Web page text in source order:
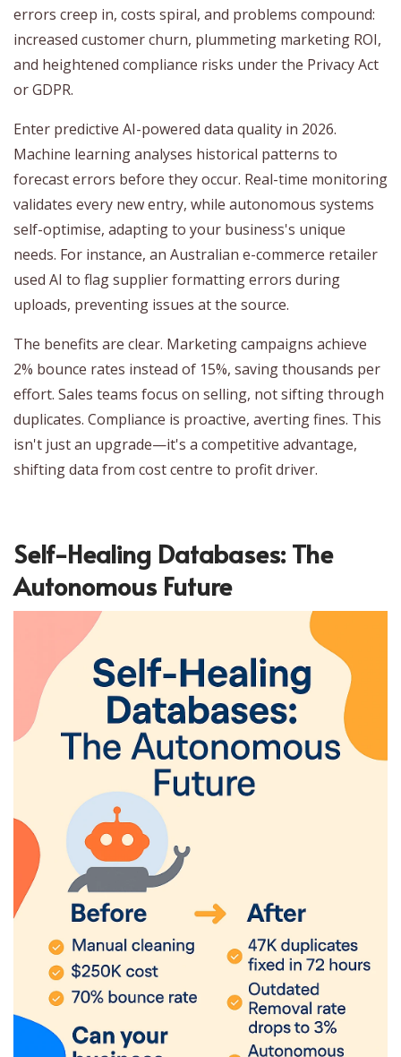
errors creep in, costs spiral, and problems compound:
increased customer churn, plummeting marketing ROI,
and heightened compliance risks under the Privacy Act
or GDPR.
Enter predictive AI-powered data quality in 2026.
Machine learning analyses historical patterns to
forecast errors before they occur. Real-time monitoring
validates every new entry, while autonomous systems
self-optimise, adapting to your business's unique
needs. For instance, an Australian e-commerce retailer
used AI to flag supplier formatting errors during
uploads, preventing issues at the source.
The benefits are clear. Marketing campaigns achieve
2% bounce rates instead of 15%, saving thousands per
effort. Sales teams focus on selling, not sifting through
duplicates. Compliance is proactive, averting fines. This
isn't just an upgrade—it's a competitive advantage,
shifting data from cost centre to profit driver.
Self-Healing Databases: The
Autonomous Future